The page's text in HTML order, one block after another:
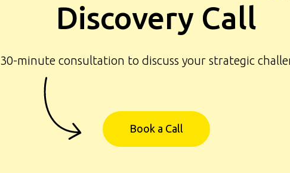
Discovery Call
30-minute consultation to discuss your strategic
Book a Call
F.A.Q.
What we offer